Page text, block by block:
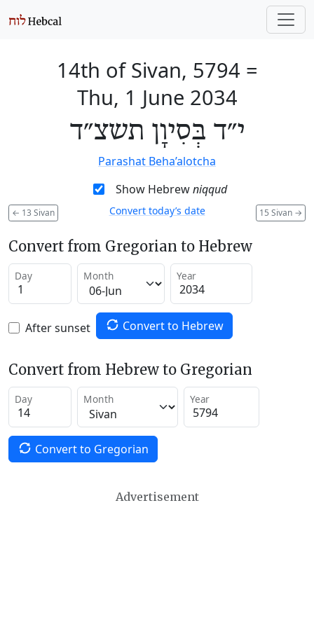
14th of Sivan, 5794 =
Thu, 1 June 2034
י״ד בְּסִיוָן תשצ״ד
Parashat Beha’alotcha
Show Hebrewniqqud
← 13 Sivan 15 Sivan →
Convert today’s date
Convert from Gregorian to Hebrew
Day Month Year
After sunset Convert to Hebrew
Convert from Hebrew to Gregorian
Day Month Year
Convert to Gregorian
Advertisement